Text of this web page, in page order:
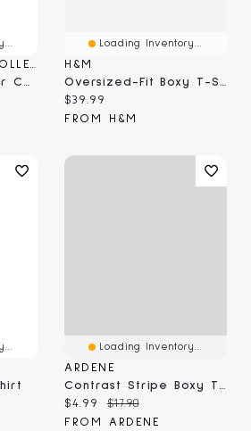
DARIUS RUCKER COLLECTION BY FANATICS
Men's Darius Rucker Collection By Fanatics Red Arizona Cardinals Washed Waffle-Knit Long Sleeve T-Shirt
Loading Inventory...
H&M
Oversized-Fit Boxy T-Shirt
Current price:
$39.99
FROM H&M
Loading Inventory...
ARDENE
Current price:
$4.99 Original price:
$17.90
FROM ARDENE